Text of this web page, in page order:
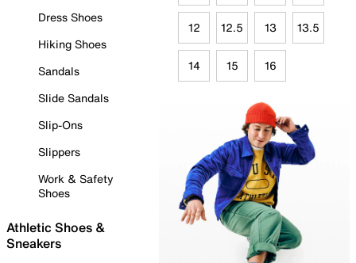
Dress Shoes
Hiking Shoes
Sandals
Slide Sandals
Slip-Ons
Slippers
Work & Safety
Shoes
Athletic Shoes &
Sneakers
12 12.5 13 13.5
14 15 16